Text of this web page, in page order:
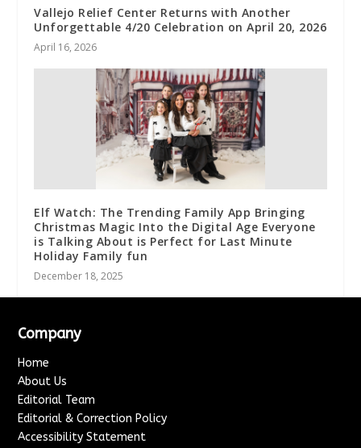
Vallejo Relief Center Returns with Another
Unforgettable 4/20 Celebration on April 20, 2026
April 16, 2026
Elf Watch: The Trending Family App Bringing
Christmas Magic Into the Digital Age Everyone
is Talking About is Perfect for Last Minute
Holiday Family fun
December 18, 2025
Company
Home
About Us
Editorial Team
Editorial & Correction Policy
Accessibility Statement